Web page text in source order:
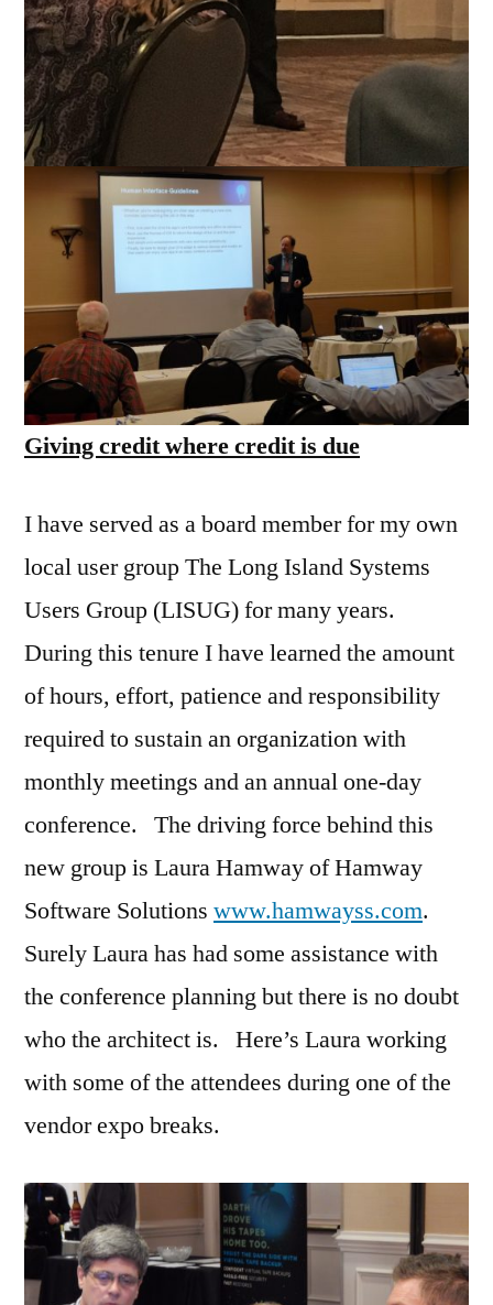
Giving credit where credit is due
I have served as a board member for my own
local user group The Long Island Systems
Users Group (LISUG) for many years.
During this tenure I have learned the amount
of hours, effort, patience and responsibility
required to sustain an organization with
monthly meetings and an annual one-day
conference. The driving force behind this
new group is Laura Hamway of Hamway
Software Solutions www.hamwayss.com.
Surely Laura has had some assistance with
the conference planning but there is no doubt
who the architect is. Here’s Laura working
with some of the attendees during one of the
vendor expo breaks.